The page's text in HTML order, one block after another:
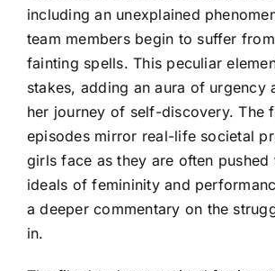
including an unexplained
team members begin to suffer
fainting spells. This peculiar
stakes, adding an aura of urgency
her journey of self-discovery. The
episodes mirror real-life societal
girls face as they are often
ideals of femininity and
a deeper commentary on the
in.